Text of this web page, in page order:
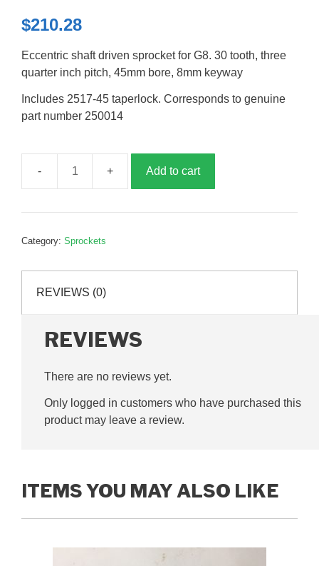
$210.28
Eccentric shaft driven sprocket for G8. 30 tooth, three
quarter inch pitch, 45mm bore, 8mm keyway
Includes 2517-45 taperlock. Corresponds to genuine
part number 250014
Driven
30T,
Add to cart
Category: Sprockets
REVIEWS (0)
REVIEWS
There are no reviews yet.
Only logged in customers who have purchased this
product may leave a review.
ITEMS YOU MAY ALSO LIKE